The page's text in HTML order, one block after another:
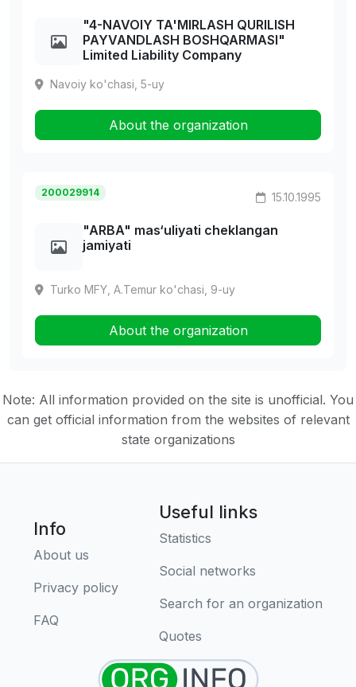
"4-NAVOIY TA'MIRLASH QURILISH
PAYVANDLASH BOSHQARMASI"
Limited Liability Company
Navoiy ko'chasi, 5-uy
About the organization
200029914 15.10.1995
"ARBA" mas‘uliyati cheklangan
jamiyati
Turko MFY, A.Temur ko'chasi, 9-uy
About the organization
Note: All information provided on the site is unofficial. You
can get official information from the websites of relevant
state organizations
Info
About us
Privacy policy
FAQ
Useful links
Statistics
Social networks
Search for an organization
Quotes